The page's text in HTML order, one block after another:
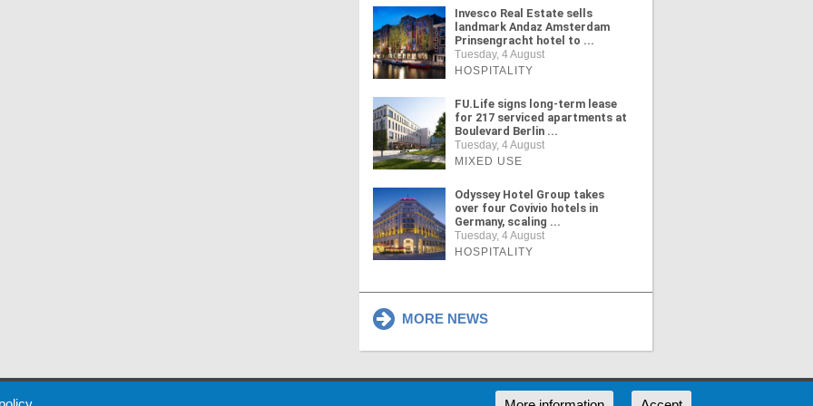
Invesco Real Estate sells
landmark Andaz Amsterdam
Prinsengracht hotel to ...
Tuesday, 4 August
HOSPITALITY
FU.Life signs long-term lease
for 217 serviced apartments at
Boulevard Berlin ...
Tuesday, 4 August
MIXED USE
Odyssey Hotel Group takes
over four Covivio hotels in
Germany, scaling ...
Tuesday, 4 August
HOSPITALITY
MORE NEWS
Policy